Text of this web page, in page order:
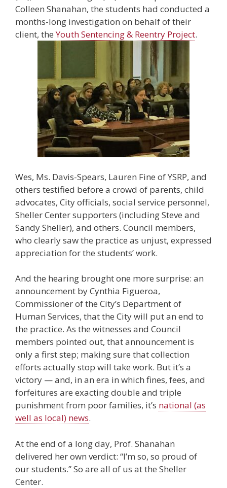
Colleen Shanahan, the students had conducted a
months-long investigation on behalf of their
client, theYouth Sentencing & Reentry Project.
Wes, Ms. Davis-Spears, Lauren Fine of YSRP, and
others testified before a crowd of parents, child
advocates, City officials, social service personnel,
Sheller Center supporters (including Steve and
Sandy Sheller), and others. Council members,
who clearly saw the practice as unjust, expressed
appreciation for the students’ work.
And the hearing brought one more surprise: an
announcement by Cynthia Figueroa,
Commissioner of the City’s Department of
Human Services, that the City will put an end to
the practice. As the witnesses and Council
members pointed out, that announcement is
only a first step; making sure that collection
efforts actually stop will take work. But it’s a
victory — and, in an era in which fines, fees, and
forfeitures are exacting double and triple
punishment from poor families, it’s national (as
well as local) news.
At the end of a long day, Prof. Shanahan
delivered her own verdict: “I’m so, so proud of
our students.” So are all of us at the Sheller
Center.